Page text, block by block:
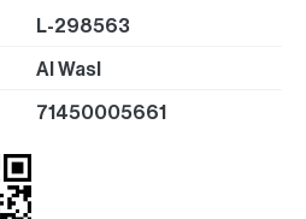
L-298563
Al Wasl
71450005661